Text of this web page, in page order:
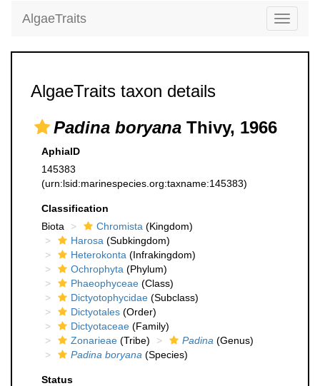
Toggle
AlgaeTraits
AlgaeTraits taxon details
Padina boryana Thivy, 1966
AphiaID
145383
(urn:lsid:marinespecies.org:taxname:145383)
Classification
Biota
Chromista (Kingdom)
Harosa (Subkingdom)
Heterokonta (Infrakingdom)
Ochrophyta (Phylum)
Phaeophyceae (Class)
Dictyotophycidae (Subclass)
Dictyotales (Order)
Dictyotaceae (Family)
Zonarieae (Tribe) Padina (Genus)
Padina boryana (Species)
Status